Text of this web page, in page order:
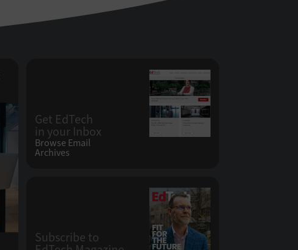
Get EdTech
in your Inbox
Browse Email
Archives
Subscribe to